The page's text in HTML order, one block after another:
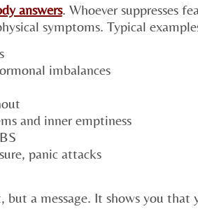
answers. Whoever suppresses
symptoms. Typical
imbalances
and inner emptiness
panic attacks
but a message. It shows you that